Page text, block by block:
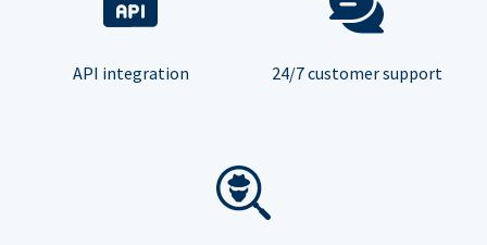
API integration 24/7 customer support